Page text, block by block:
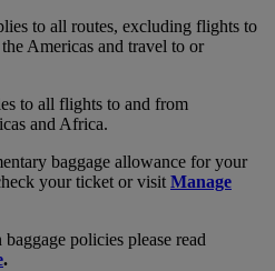
to all routes, excluding flights to
Americas and travel to or
to all flights to and from
and Africa.
baggage allowance for your
your ticket or visit Manage
policies please read
.